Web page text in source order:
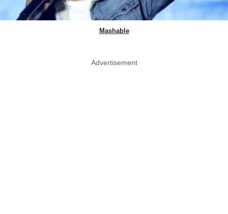
Mashable
Advertisement